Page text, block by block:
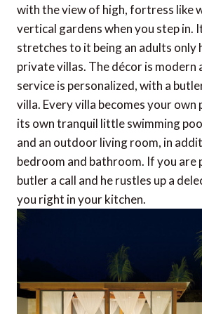
with the view of high, fortress like
vertical gardens when you step in.
stretches to it being an adults only
private villas. The décor is modern
service is personalized, with a
villa. Every villa becomes your
its own tranquil little swimming
and an outdoor living room, in
bedroom and bathroom. If you are
butler a call and he rustles up a
you right in your kitchen.